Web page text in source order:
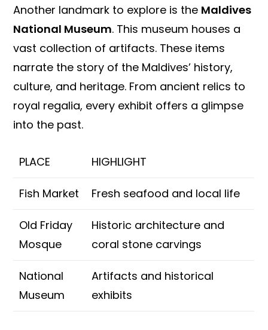
Another landmark to explore is the Maldives
National Museum. This museum houses a
vast collection of artifacts. These items
narrate the story of the Maldives’ history,
culture, and heritage. From ancient relics to
royal regalia, every exhibit offers a glimpse
into the past.
PLACE HIGHLIGHT
Fish Market Fresh seafood and local life
Old Friday
Mosque
Historic architecture and
coral stone carvings
National
Museum
Artifacts and historical
exhibits